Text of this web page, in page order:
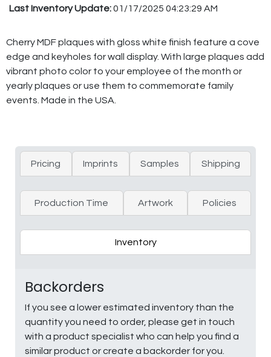
Last Inventory Update:01/17/2025 04:23:29 AM
Cherry MDF plaques with gloss white finish feature a cove
edge and keyholes for wall display. With large plaques add
vibrant photo color to your employee of the month or
yearly plaques or use them to commemorate family
events. Made in the USA.
Pricing Imprints Samples Shipping
Production Time Artwork Policies
Inventory
Backorders
If you see a lower estimated inventory than the
quantity you need to order, please get in touch
with a product specialist who can help you find a
similar product or create a backorder for you.